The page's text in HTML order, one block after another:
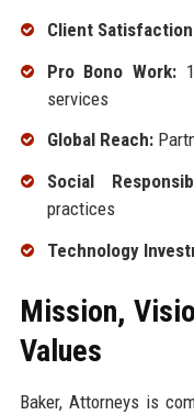
Client
Pro Bono Work:
services
Global Reach:
Social
practices
Technology
Mission,
Values
Baker, Attorneys is